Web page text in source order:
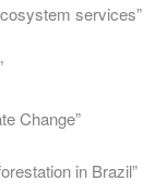
services”
Change”
in Brazil”